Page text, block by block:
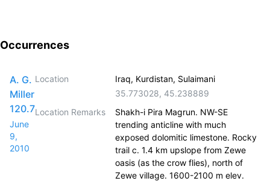
Occurrences
A. G.
Miller
120.7
June
9,
2010
Location
Iraq, Kurdistan, Sulaimani
35.773028, 45.238889
Location Remarks
Shakh-i Pira Magrun. NW-SE
trending anticline with much
exposed dolomitic limestone. Rocky
trail c. 1.4 km upslope from Zewe
oasis (as the crow flies), north of
Zewe village. 1600-2100 m elev.